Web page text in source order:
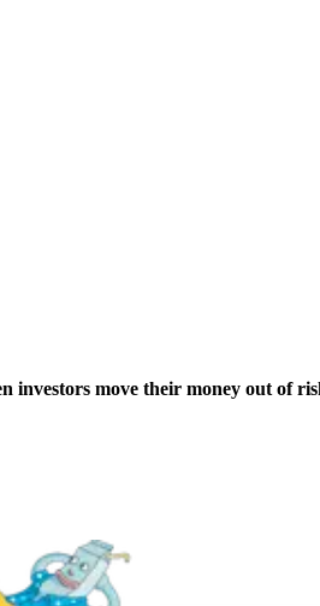
move their money out of